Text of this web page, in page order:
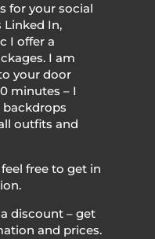
for your social
Linked In,
I offer a
I am
your door
minutes – I
backdrops
outfits and
free to get in
discount – get
and prices.